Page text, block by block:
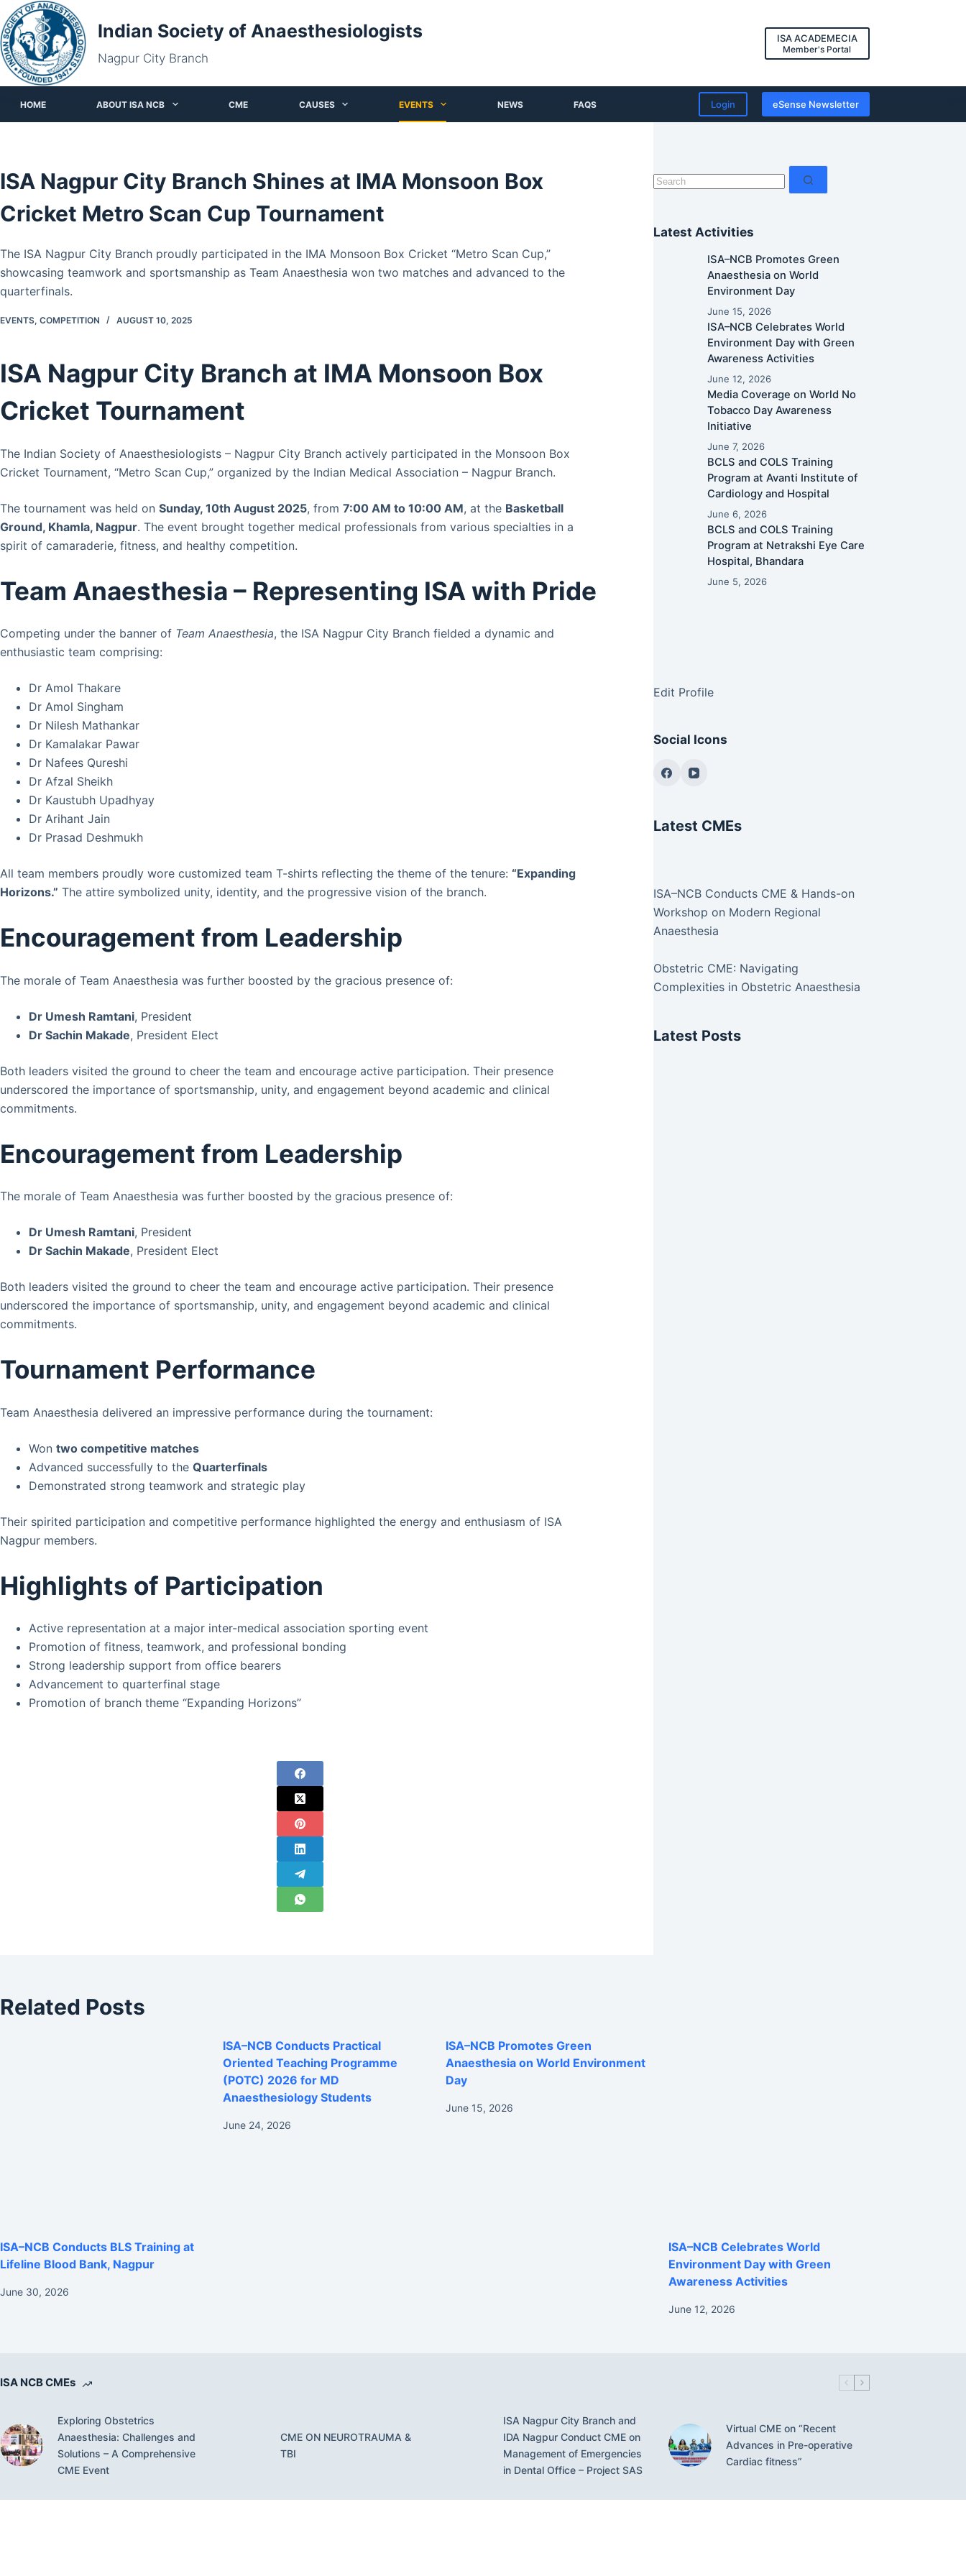
Skip
to
content
Indian Society of Anaesthesiologists
Nagpur City Branch
ISA ACADEMECIA
Member's Portal
HOME ABOUT ISA NCB CME CAUSES EVENTS NEWS FAQS Login eSense Newsletter
ISA Nagpur City Branch Shines at IMA Monsoon Box
Cricket Metro Scan Cup Tournament
The ISA Nagpur City Branch proudly participated in the IMA Monsoon Box Cricket “Metro Scan Cup,”
showcasing teamwork and sportsmanship as Team Anaesthesia won two matches and advanced to the
quarterfinals.
EVENTS, COMPETITION AUGUST 10, 2025
ISA Nagpur City Branch at IMA Monsoon Box
Cricket Tournament
The Indian Society of Anaesthesiologists – Nagpur City Branch actively participated in the Monsoon Box
Cricket Tournament, “Metro Scan Cup,” organized by the Indian Medical Association – Nagpur Branch.
The tournament was held on Sunday, 10th August 2025, from 7:00 AM to 10:00 AM, at the Basketball
Ground, Khamla, Nagpur. The event brought together medical professionals from various specialties in a
spirit of camaraderie, fitness, and healthy competition.
Team Anaesthesia – Representing ISA with Pride
Competing under the banner of Team Anaesthesia, the ISA Nagpur City Branch fielded a dynamic and
enthusiastic team comprising:
Dr Amol Thakare
Dr Amol Singham
Dr Nilesh Mathankar
Dr Kamalakar Pawar
Dr Nafees Qureshi
Dr Afzal Sheikh
Dr Kaustubh Upadhyay
Dr Arihant Jain
Dr Prasad Deshmukh
All team members proudly wore customized team T-shirts reflecting the theme of the tenure: “Expanding
Horizons.” The attire symbolized unity, identity, and the progressive vision of the branch.
Encouragement from Leadership
The morale of Team Anaesthesia was further boosted by the gracious presence of:
Dr Umesh Ramtani, President
Dr Sachin Makade, President Elect
Both leaders visited the ground to cheer the team and encourage active participation. Their presence
underscored the importance of sportsmanship, unity, and engagement beyond academic and clinical
commitments.
Encouragement from Leadership
The morale of Team Anaesthesia was further boosted by the gracious presence of:
Dr Umesh Ramtani, President
Dr Sachin Makade, President Elect
Both leaders visited the ground to cheer the team and encourage active participation. Their presence
underscored the importance of sportsmanship, unity, and engagement beyond academic and clinical
commitments.
Tournament Performance
Team Anaesthesia delivered an impressive performance during the tournament:
Won two competitive matches
Advanced successfully to the Quarterfinals
Demonstrated strong teamwork and strategic play
Their spirited participation and competitive performance highlighted the energy and enthusiasm of ISA
Nagpur members.
Highlights of Participation
Active representation at a major inter-medical association sporting event
Promotion of fitness, teamwork, and professional bonding
Strong leadership support from office bearers
Advancement to quarterfinal stage
Promotion of branch theme “Expanding Horizons”
No
results
Latest Activities
ISA–NCB Promotes Green
Anaesthesia on World
Environment Day
June 15, 2026
ISA–NCB Celebrates World
Environment Day with Green
Awareness Activities
June 12, 2026
Media Coverage on World No
Tobacco Day Awareness
Initiative
June 7, 2026
BCLS and COLS Training
Program at Avanti Institute of
Cardiology and Hospital
June 6, 2026
BCLS and COLS Training
Program at Netrakshi Eye Care
Hospital, Bhandara
June 5, 2026
Edit Profile
Social Icons
Latest CMEs
ISA–NCB Conducts CME & Hands-on
Workshop on Modern Regional
Anaesthesia
Obstetric CME: Navigating
Complexities in Obstetric Anaesthesia
Latest Posts
Related Posts
ISA–NCB Conducts BLS Training at
Lifeline Blood Bank, Nagpur
June 30, 2026
ISA–NCB Conducts Practical
Oriented Teaching Programme
(POTC) 2026 for MD
Anaesthesiology Students
June 24, 2026
ISA–NCB Promotes Green
Anaesthesia on World Environment
Day
June 15, 2026
ISA–NCB Celebrates World
Environment Day with Green
Awareness Activities
June 12, 2026
ISA NCB CMEs
Exploring Obstetrics
Anaesthesia: Challenges and
Solutions – A Comprehensive
CME Event
CME ON NEUROTRAUMA &
TBI
ISA Nagpur City Branch and
IDA Nagpur Conduct CME on
Management of Emergencies
in Dental Office – Project SAS
Virtual CME on “Recent
Advances in Pre-operative
Cardiac fitness”